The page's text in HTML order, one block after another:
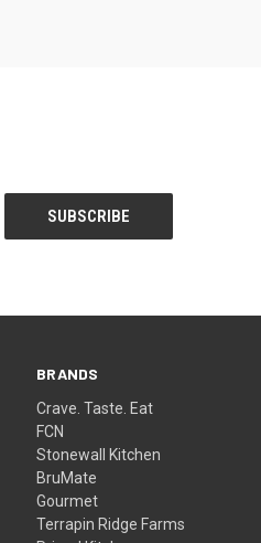
BRANDS
Crave. Taste. Eat
FCN
Stonewall Kitchen
BruMate
Gourmet
Terrapin Ridge Farms